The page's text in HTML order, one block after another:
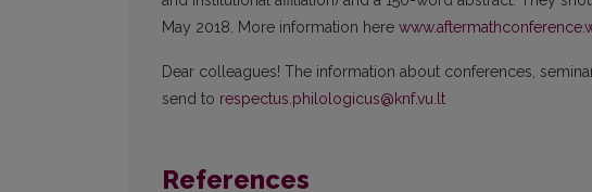
May 2018. More information here
Dear colleagues! The information about conferences,
send to respectus.philologicus@knf.vu.lt
References